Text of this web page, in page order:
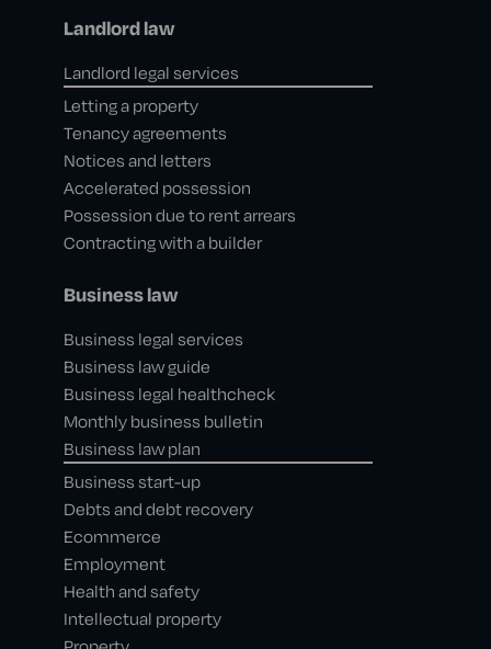
Landlord law
Landlord legal services
Letting a property
Tenancy agreements
Notices and letters
Accelerated possession
Possession due to rent arrears
Contracting with a builder
Business law
Business legal services
Business law guide
Business legal healthcheck
Monthly business bulletin
Business law plan
Business start-up
Debts and debt recovery
Ecommerce
Employment
Health and safety
Intellectual property